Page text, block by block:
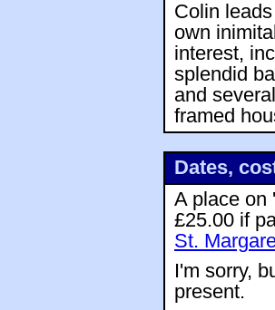
Colin
own
interest,
splendid
and
framed
Dates,
A place on
£25.00 if
St.
I'm sorry,
present.